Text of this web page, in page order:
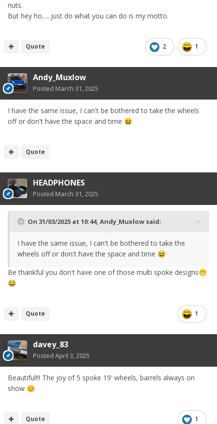
nuts.
But hey ho......just do what you can do is my motto.
2 1
Quote
Andy_Muxlow
Posted March 31, 2025
I have the same issue, I can't be bothered to take the wheels
off or don't have the space and time 😆
Quote
HEADPHONES
Posted March 31, 2025
On 31/03/2025 at 10:44, Andy_Muxlow said:
I have the same issue, I can't be bothered to take the
wheels off or don't have the space and time 😆
Be thankful you don't have one of those multi spoke designs😬
😂
1
Quote
davey_83
Posted April 3, 2025
Beautiful!!! The joy of 5 spoke 19' wheels, barrels always on
show 😊
1
Quote